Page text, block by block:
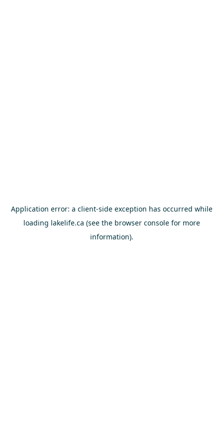
Application error: a client-side exception has occurred while
loading lakelife.ca (see the browser consolefor more
information).